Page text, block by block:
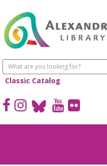
Classic Catalog